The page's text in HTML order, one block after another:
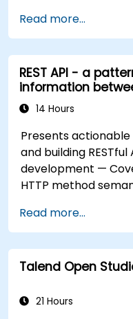
Read more...
REST API - a
information
14 Hours
Presents
and building
development —
HTTP method
class mapping, and
between distributed
with techniques for
and maintainable
Read more...
Talend Open
21 Hours